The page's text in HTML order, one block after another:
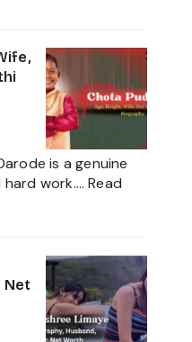
About
Private
Life
of
a
Political
Heir
2025
is a genuine
hard work.…Read
Net